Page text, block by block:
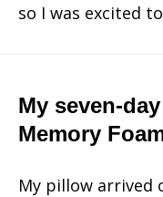
so I was excited
My seven-
Memory
My pillow arrived